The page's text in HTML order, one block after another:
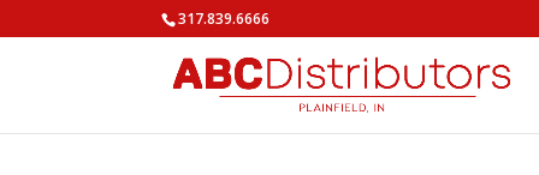
317.839.6666